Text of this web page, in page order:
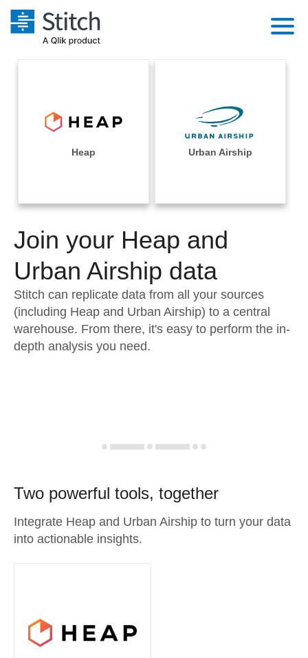
Performance & Reliability
Embedding
Transformation & Quality
For Enterprise
Sales
Integrations
Sources
Pricing
Documentation
Sign in
Try it free
Contact Sales
Heap Urban Airship
Join your Heap and
Urban Airship data
Stitch can replicate data from all your sources
(including Heap and Urban Airship) to a central
warehouse. From there, it's easy to perform the in-
depth analysis you need.
Two powerful tools, together
Integrate Heap and Urban Airship to turn your data
into actionable insights.